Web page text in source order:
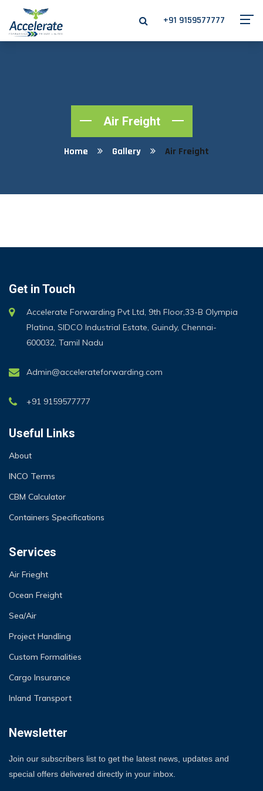
+91 9159577777
Air Freight
Home Gallery Air Freight
Get in Touch
Accelerate Forwarding Pvt Ltd, 9th Floor,33-B Olympia
Platina, SIDCO Industrial Estate, Guindy, Chennai-
600032, Tamil Nadu
Admin@accelerateforwarding.com
+91 9159577777
Useful Links
About
INCO Terms
CBM Calculator
Containers Specifications
Services
Air Frieght
Ocean Freight
Sea/Air
Project Handling
Custom Formalities
Cargo Insurance
Inland Transport
Newsletter
Join our subscribers list to get the latest news, updates and
special offers delivered directly in your inbox.